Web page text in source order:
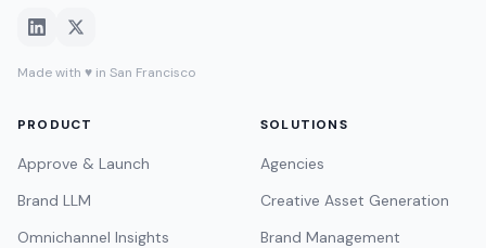
Made with ♥ in San Francisco
PRODUCT
Approve & Launch
Brand LLM
Omnichannel Insights
SOLUTIONS
Agencies
Creative Asset Generation
Brand Management